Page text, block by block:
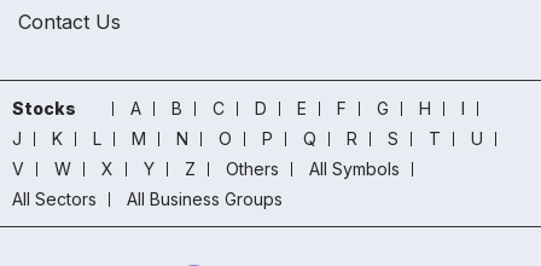
Contact Us
Stocks A B C D E F G H
I
J
K L M N O P Q R S T
U
V
W X Y Z Others
All Symbols
All Sectors
All Business Groups